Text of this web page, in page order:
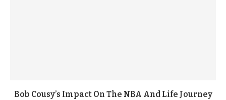
Bob Cousy’s Impact On The NBA And Life Journey